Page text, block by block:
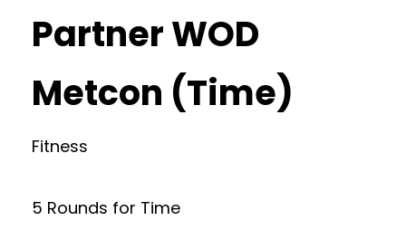
Partner WOD
Metcon (Time)
Fitness
5 Rounds for Time